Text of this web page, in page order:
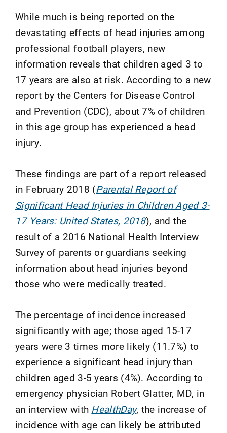
While much is being reported on the
devastating effects of head injuries among
professional football players, new
information reveals that children aged 3 to
17 years are also at risk. According to a new
report by the Centers for Disease Control
and Prevention (CDC), about 7% of children
in this age group has experienced a head
injury.
These findings are part of a report released
in February 2018 (Parental Report of
Significant Head Injuries in Children Aged 3-
17 Years: United States, 2018), and the
result of a 2016 National Health Interview
Survey of parents or guardians seeking
information about head injuries beyond
those who were medically treated.
The percentage of incidence increased
significantly with age; those aged 15-17
years were 3 times more likely (11.7%) to
experience a significant head injury than
children aged 3-5 years (4%). According to
emergency physician Robert Glatter, MD, in
an interview with HealthDay, the increase of
incidence with age can likely be attributed